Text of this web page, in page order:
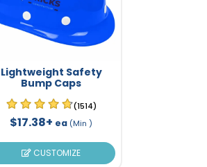
Lightweight Safety
Bump Caps
(1514)
$17.38+ ea (Min )
CUSTOMIZE